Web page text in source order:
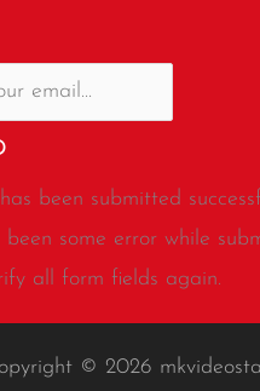
been submitted
been some error while
all form fields again.
© 2026